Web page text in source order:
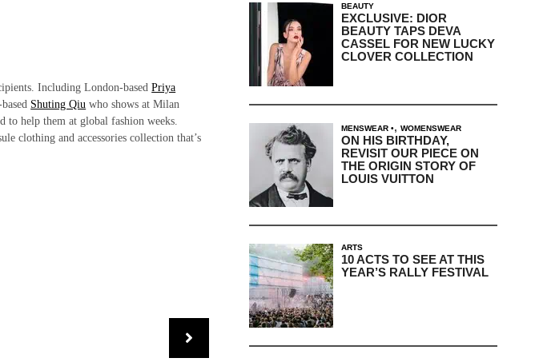
Including London-basedPriya
Shuting Qiu who shows at Milan
to help them at global fashion weeks.
clothing and accessories collection that’s
BEAUTY
EXCLUSIVE: DIOR
BEAUTY TAPS DEVA
CASSEL FOR NEW LUCKY
CLOVER COLLECTION
MENSWEAR , WOMENSWEAR
ON HIS BIRTHDAY,
REVISIT OUR PIECE ON
THE ORIGIN STORY OF
LOUIS VUITTON
ARTS
10 ACTS TO SEE AT THIS
YEAR’S RALLY FESTIVAL